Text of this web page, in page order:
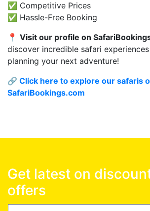
✅ Competitive Prices
✅ Hassle-Free Booking
📍 Visit our profile on
discover incredible safari
planning your next adventure!
🔗 Click here to explore our safaris
SafariBookings.com
Get latest on
offers